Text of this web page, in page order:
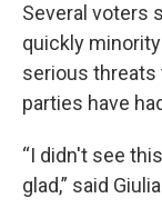
Several voters
quickly
serious threats
parties have
“I didn't see
glad,” said